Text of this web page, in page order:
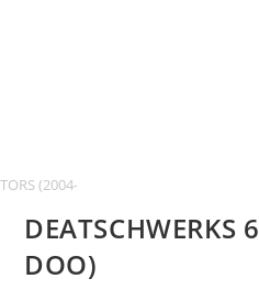
(2004-2017 SEE-DOO)
DEATSCHWERKS
DOO)